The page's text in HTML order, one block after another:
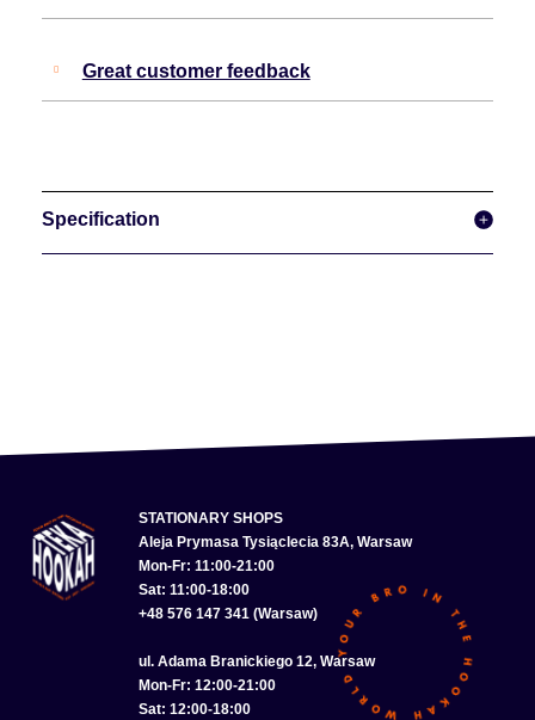
Great customer feedback
Specification
STATIONARY SHOPS
Aleja Prymasa Tysiąclecia 83A, Warsaw
Mon-Fr: 11:00-21:00
Sat: 11:00-18:00
+48 576 147 341 (Warsaw)
ul. Adama Branickiego 12, Warsaw
Mon-Fr: 12:00-21:00
Sat: 12:00-18:00